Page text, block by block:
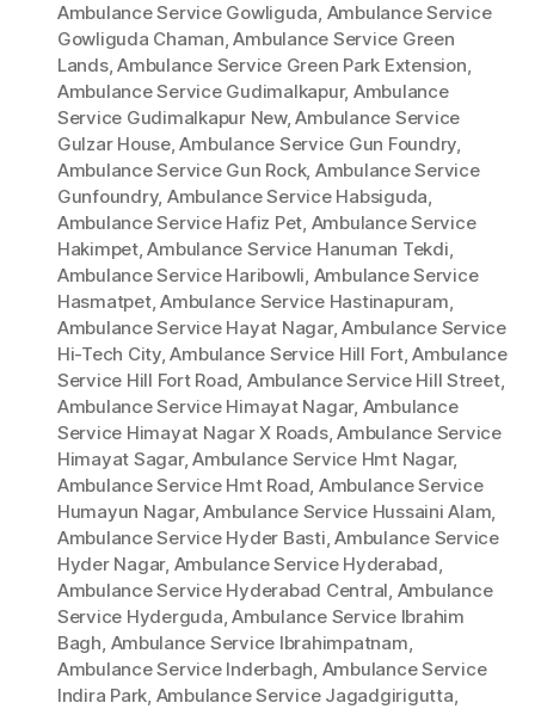
Ambulance Service Gowliguda, Ambulance Service
Gowliguda Chaman,Ambulance Service Green
Lands,Ambulance Service Green Park Extension,
Ambulance Service Gudimalkapur, Ambulance
Service Gudimalkapur New,Ambulance Service
Gulzar House,Ambulance Service Gun Foundry,
Ambulance Service Gun Rock, Ambulance Service
Gunfoundry, Ambulance Service Habsiguda,
Ambulance Service Hafiz Pet, Ambulance Service
Hakimpet,Ambulance Service Hanuman Tekdi,
Ambulance Service Haribowli, Ambulance Service
Hasmatpet,Ambulance Service Hastinapuram,
Ambulance Service Hayat Nagar,Ambulance Service
Hi-Tech City,Ambulance Service Hill Fort,Ambulance
Service Hill Fort Road, Ambulance Service Hill Street,
Ambulance Service Himayat Nagar, Ambulance
Service Himayat Nagar X Roads,Ambulance Service
Himayat Sagar,Ambulance Service Hmt Nagar,
Ambulance Service Hmt Road, Ambulance Service
Humayun Nagar,Ambulance Service Hussaini Alam,
Ambulance Service Hyder Basti,Ambulance Service
Hyder Nagar, Ambulance Service Hyderabad,
Ambulance Service Hyderabad Central, Ambulance
Service Hyderguda,Ambulance Service Ibrahim
Bagh, Ambulance Service Ibrahimpatnam,
Ambulance Service Inderbagh, Ambulance Service
Indira Park, Ambulance Service Jagadgirigutta,